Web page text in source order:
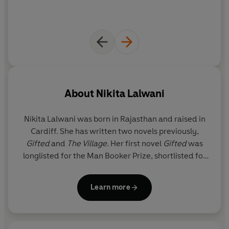
About Nikita Lalwani
Nikita Lalwani was born in Rajasthan and raised in
Cardiff. She has written two novels previously,
Giftedand The Village. Her first novel Giftedwas
longlisted for the Man Booker Prize, shortlisted for
Elliott Prize. She was also nominated for the
Young Writer of the Year Award. She
Learn more